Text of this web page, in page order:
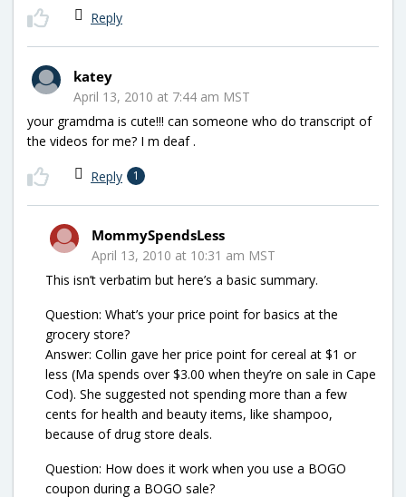
Reply
katey
April 13, 2010 at 7:44 am MST
your gramdma is cute!!! can someone who do transcript of
the videos for me? I m deaf .
Reply 1
MommySpendsLess
April 13, 2010 at 10:31 am MST
This isn’t verbatim but here’s a basic summary.
Question: What’s your price point for basics at the
grocery store?
Answer: Collin gave her price point for cereal at $1 or
less (Ma spends over $3.00 when they’re on sale in Cape
Cod). She suggested not spending more than a few
cents for health and beauty items, like shampoo,
because of drug store deals.
Question: How does it work when you use a BOGO
coupon during a BOGO sale?